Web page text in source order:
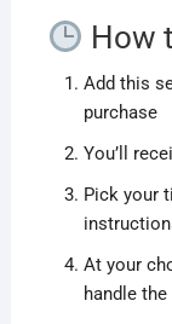
How
Add this
purchase
You’ll
Pick your
At your
handle